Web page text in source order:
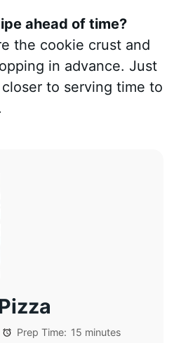
ahead of time?
the cookie crust and
in advance. Just
to serving time to
Prep Time: 15 minutes